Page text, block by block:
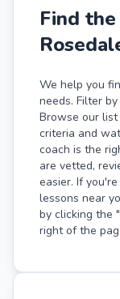
Find
We help you
needs. Filter
Browse our
criteria and
coach is the
are vetted,
easier. If
lessons near
by clicking the
right of the